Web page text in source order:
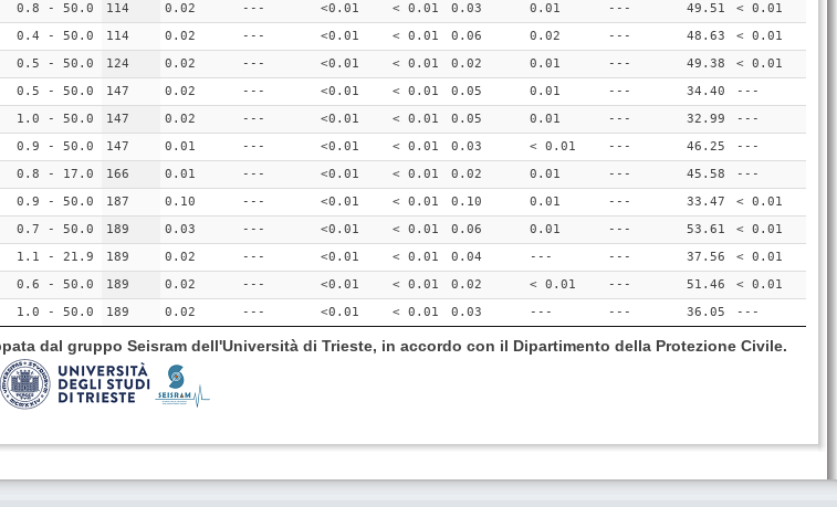
0.8 - 50.0 114 0.02 --- <0.01 < 0.01 0.03 0.01 --- 49.51
< 0.01
0.4 - 50.0 114 0.02 --- <0.01 < 0.01 0.06 0.02 --- 48.63
< 0.01
0.5 - 50.0 124 0.02 --- <0.01 < 0.01 0.02 0.01 --- 49.38
< 0.01
0.5 - 50.0 147 0.02 --- <0.01 < 0.01 0.05 0.01 --- 34.40
---
1.0 - 50.0 147 0.02 --- <0.01 < 0.01 0.05 0.01 --- 32.99
---
0.9 - 50.0 147 0.01 --- <0.01 < 0.01 0.03 < 0.01 --- 46.25
---
0.8 - 17.0 166 0.01 --- <0.01 < 0.01 0.02 0.01 --- 45.58
---
0.9 - 50.0 187 0.10 --- <0.01 < 0.01 0.10 0.01 --- 33.47
< 0.01
0.7 - 50.0 189 0.03 --- <0.01 < 0.01 0.06 0.01 --- 53.61
< 0.01
1.1 - 21.9 189 0.02 --- <0.01 < 0.01 0.04 --- --- 37.56
< 0.01
0.6 - 50.0 189 0.02 --- <0.01 < 0.01 0.02 < 0.01 --- 51.46
< 0.01
1.0 - 50.0 189 0.02 --- <0.01 < 0.01 0.03 --- --- 36.05 ---
dal gruppo Seisram dell'Università di Trieste, in accordo con il Dipartimento della Protezione Civile.